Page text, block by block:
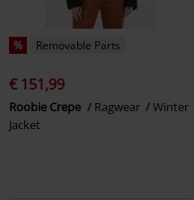
% Removable Parts
€ 151,99
Roobie Crepe Ragwear
Winter
Jacket